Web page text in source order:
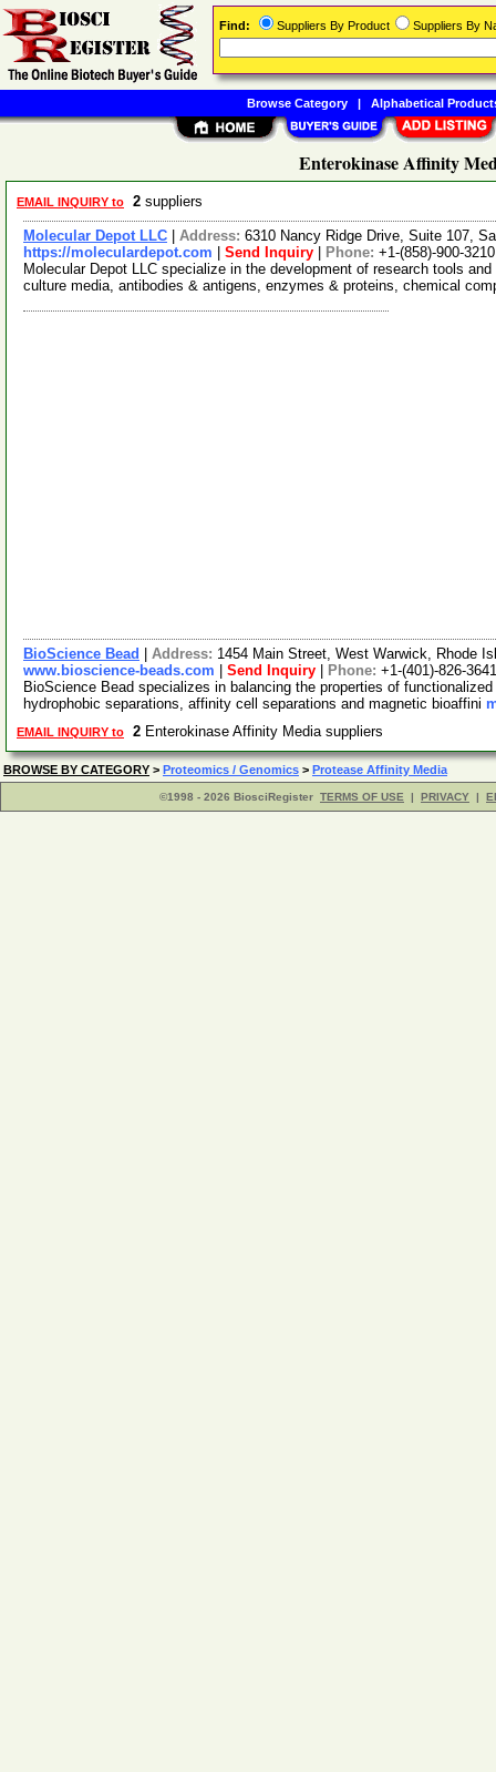
Enterokinase Affinity
EMAIL INQUIRY to 2 suppliers
Molecular Depot LLC Address: 6310 Nancy Ridge Drive, Suite 107,
https://moleculardepot.com
Send Inquiry Phone: +1-(858)-900-3210
Molecular Depot LLC specialize in the development of research tools
culture media, antibodies & antigens, enzymes & proteins, chemical
BioScience Bead Address: 1454 Main Street, West Warwick, Rhode
www.bioscience-beads.com
Send Inquiry Phone: +1-(401)-826-3641
BioScience Bead specializes in balancing the properties of
hydrophobic separations, affinity cell separations and magnetic bioaffini
EMAIL INQUIRY to 2 Enterokinase Affinity Media suppliers
BROWSE BY CATEGORY > Proteomics / Genomics > Protease Affinity Media
©1998 - 2026 BiosciRegister TERMS OF USE | PRIVACY |
Find: Suppliers By Product Suppliers By
Browse Category| Alphabetical